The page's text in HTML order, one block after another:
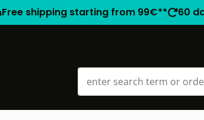
Free shipping starting from 99€** 60